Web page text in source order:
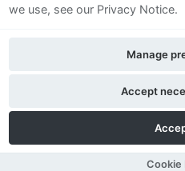
Privacy
we use, see our Privacy Notice.
Accept
Manage
Cookie